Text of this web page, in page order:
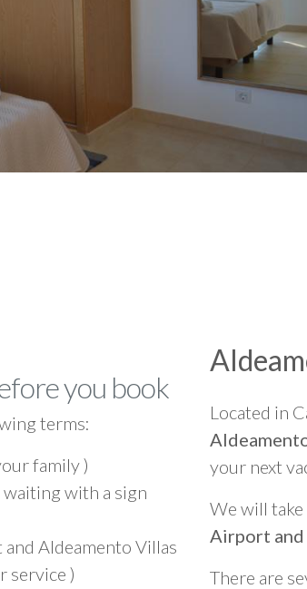
you book
terms:
family )
with a sign
Aldeamento Villas
service )
Located in
your next
We will
Airport
There are